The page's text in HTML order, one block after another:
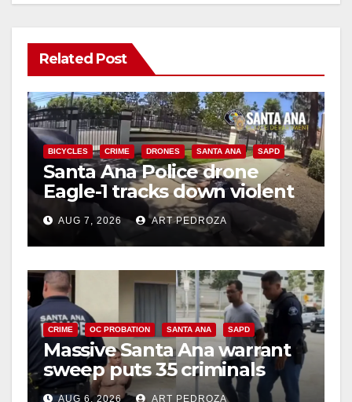
Related Post
BICYCLES CRIME DRONES SANTA ANA SAPD
Santa Ana Police drone
Eagle-1 tracks down violent
porch thief in minutes
AUG 7, 2026 ART PEDROZA
CRIME OC PROBATION SANTA ANA SAPD
Massive Santa Ana warrant
sweep puts 35 criminals
behind bars amid recidivism
AUG 6, 2026 ART PEDROZA